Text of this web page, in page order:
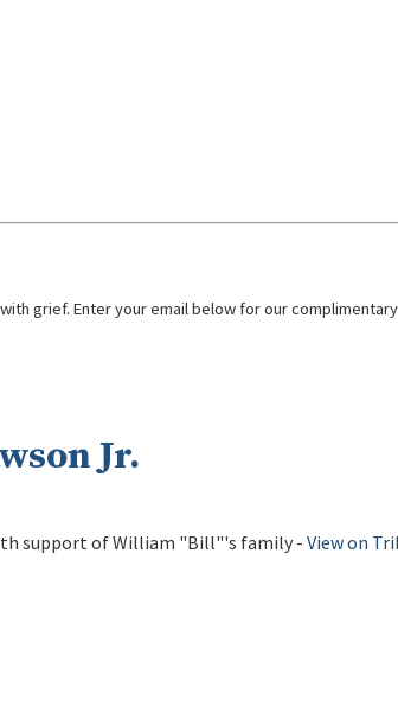
grief. Enter your email below for our
Jr.
support of William "Bill"'s family - View on